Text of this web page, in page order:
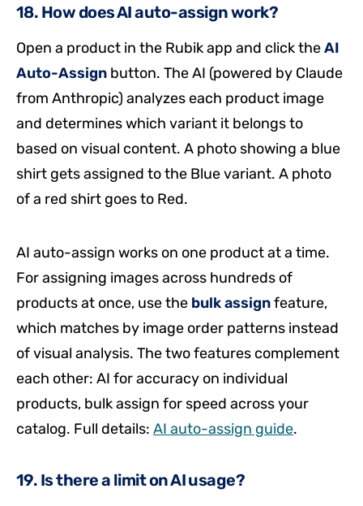
18. How does AI auto-assign work?
Open a product in the Rubik app and click theAI
Auto-Assign button. The AI (powered by Claude
from Anthropic) analyzes each product image
and determines which variant it belongs to
based on visual content. A photo showing a blue
shirt gets assigned to the Blue variant. A photo
of a red shirt goes to Red.
AI auto-assign works on one product at a time.
For assigning images across hundreds of
products at once, use the bulk assignfeature,
which matches by image order patterns instead
of visual analysis. The two features complement
each other: AI for accuracy on individual
products, bulk assign for speed across your
catalog. Full details: AI auto-assign guide.
19. Is there a limit on AI usage?